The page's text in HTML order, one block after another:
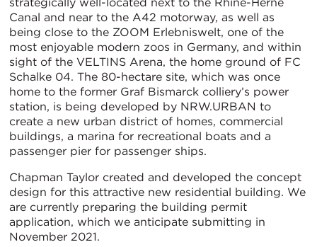
Canal and near to the A42 motorway, as well as
being close to the ZOOM Erlebniswelt, one of the
most enjoyable modern zoos in Germany, and within
sight of the VELTINS Arena, the home ground of FC
Schalke 04. The 80-hectare site, which was once
home to the former Graf Bismarck colliery’s power
station, is being developed by NRW.URBAN to
create a new urban district of homes, commercial
buildings, a marina for recreational boats and a
passenger pier for passenger ships.
Chapman Taylor created and developed the concept
design for this attractive new residential building. We
are currently preparing the building permit
application, which we anticipate submitting in
November 2021.